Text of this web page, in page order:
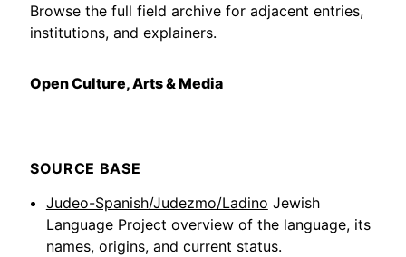
Browse the full field archive for adjacent entries,
institutions, and explainers.
Open Culture, Arts & Media
SOURCE BASE
Judeo-Spanish/Judezmo/Ladino Jewish
Language Project overview of the language, its
names, origins, and current status.